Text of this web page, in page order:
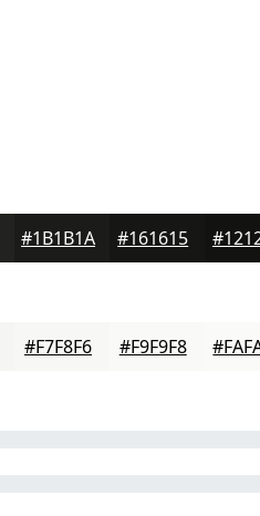
#1B1B1A #161615
#F7F8F6 #F9F9F8